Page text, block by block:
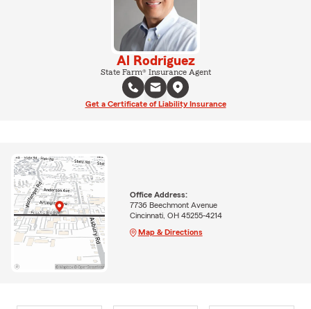
Al Rodriguez
State Farm® Insurance Agent
Get a Certificate of Liability Insurance
Office Address:
7736 Beechmont Avenue
Cincinnati, OH 45255-4214
Map & Directions